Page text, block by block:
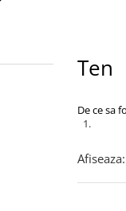
Ten
De ce sa
Afiseaza: